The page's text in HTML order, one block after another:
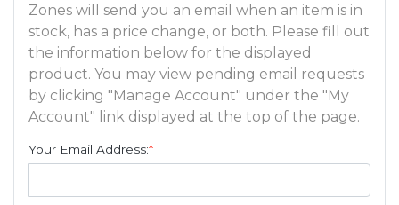
Zones will send you an email when an item is in
stock, has a price change, or both. Please fill out
the information below for the displayed
product. You may view pending email requests
by clicking "Manage Account" under the "My
Account" link displayed at the top of the page.
Your Email Address:*